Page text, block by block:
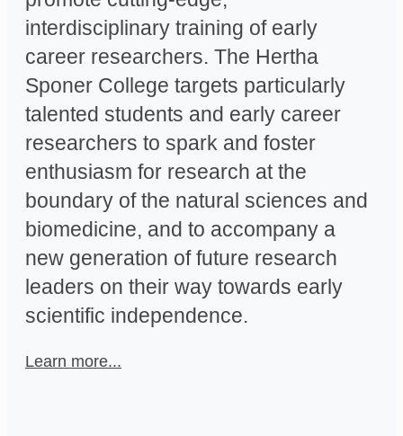
interdisciplinary training of early
career researchers. The Hertha
Sponer College targets particularly
talented students and early career
researchers to spark and foster
enthusiasm for research at the
boundary of the natural sciences and
biomedicine, and to accompany a
new generation of future research
leaders on their way towards early
scientific independence.
Learn more...